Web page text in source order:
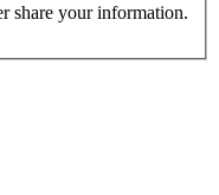
share your information.